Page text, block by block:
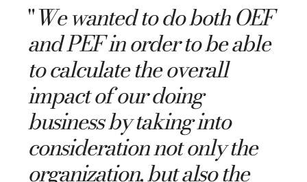
"We wanted to do both OEF
and PEF in order to be able
to calculate the overall
impact of our doing
business by taking into
consideration not only the
organization, but also the